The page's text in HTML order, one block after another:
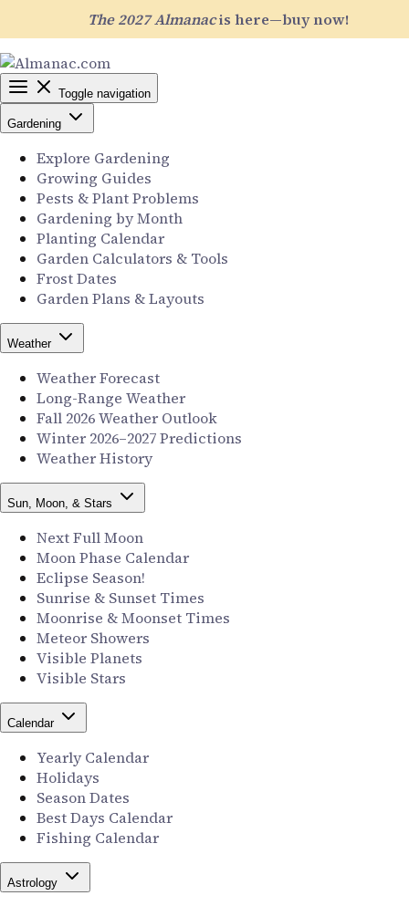
The 2027 Almanacis here—buy now!
Toggle navigation
Gardening
Explore Gardening
Growing Guides
Pests & Plant Problems
Gardening by Month
Planting Calendar
Garden Calculators & Tools
Frost Dates
Garden Plans & Layouts
Weather
Weather Forecast
Long-Range Weather
Fall 2026 Weather Outlook
Winter 2026–2027 Predictions
Weather History
Sun, Moon, & Stars
Next Full Moon
Moon Phase Calendar
Eclipse Season!
Sunrise & Sunset Times
Moonrise & Moonset Times
Meteor Showers
Visible Planets
Visible Stars
Calendar
Yearly Calendar
Holidays
Season Dates
Best Days Calendar
Fishing Calendar
Astrology